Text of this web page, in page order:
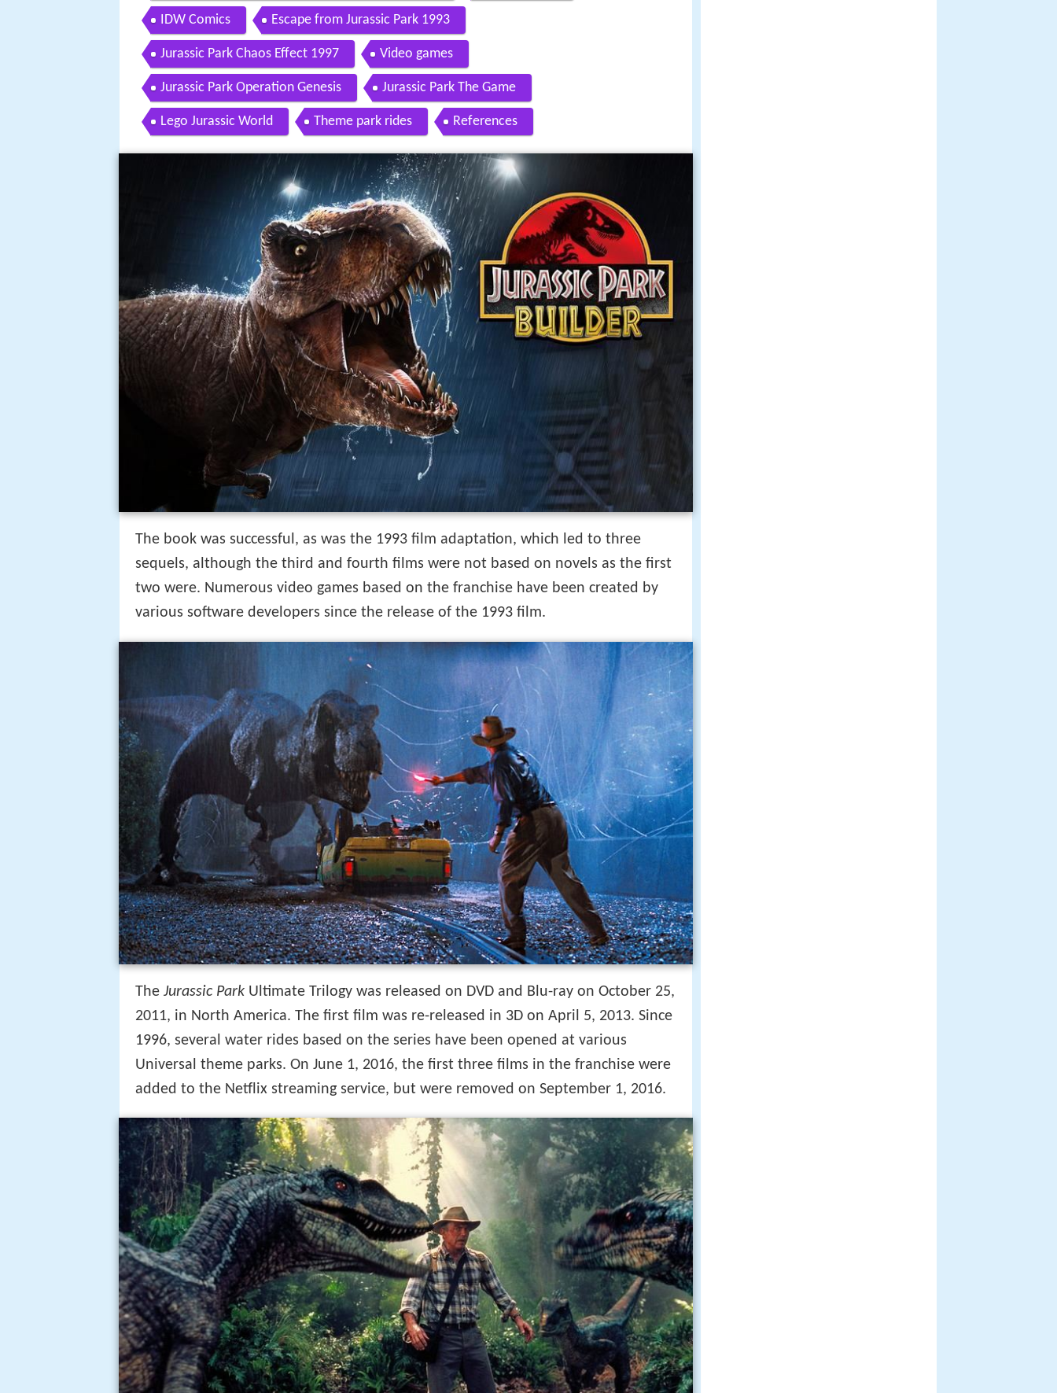
IDW Comics Escape from Jurassic Park 1993
Jurassic Park Chaos Effect 1997 Video games
Jurassic Park Operation Genesis Jurassic Park The Game
Lego Jurassic World Theme park rides References
The book was successful, as was the 1993 film adaptation, which led to three
sequels, although the third and fourth films were not based on novels as the first
two were. Numerous video games based on the franchise have been created by
various software developers since the release of the 1993 film.
The Jurassic Park Ultimate Trilogy was released on DVD and Blu-ray on October 25,
2011, in North America. The first film was re-released in 3D on April 5, 2013. Since
1996, several water rides based on the series have been opened at various
Universal theme parks. On June 1, 2016, the first three films in the franchise were
added to the Netflix streaming service, but were removed on September 1, 2016.